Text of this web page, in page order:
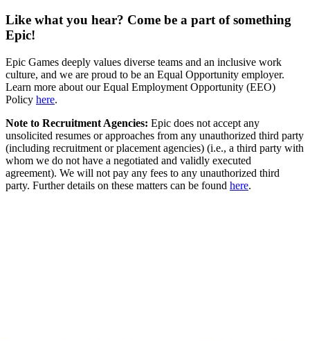
Like what you hear? Come be a part of something
Epic!
Epic Games deeply values diverse teams and an inclusive work
culture, and we are proud to be an Equal Opportunity employer.
Learn more about our Equal Employment Opportunity (EEO)
Policy here.
Note to Recruitment Agencies: Epic does not accept any
unsolicited resumes or approaches from any unauthorized third party
(including recruitment or placement agencies) (i.e., a third party with
whom we do not have a negotiated and validly executed
agreement). We will not pay any fees to any unauthorized third
party. Further details on these matters can be found here.